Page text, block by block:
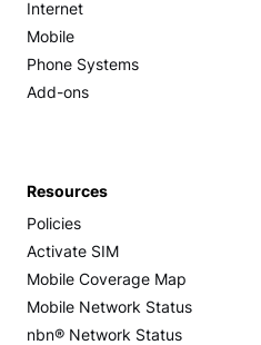
Internet
Mobile
Phone Systems
Add-ons
Resources
Policies
Activate SIM
Mobile Coverage Map
Mobile Network Status
nbn® Network Status